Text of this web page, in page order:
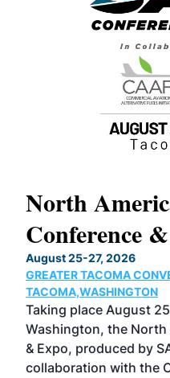
North
Conference
August 25-27, 2026
GREATER TACOMA
TACOMA,WASHINGTON
Taking place August
Washington, the North
& Expo, produced by
collaboration with the